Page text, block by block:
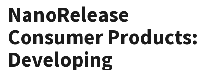
NanoRelease
Consumer Products:
Developing